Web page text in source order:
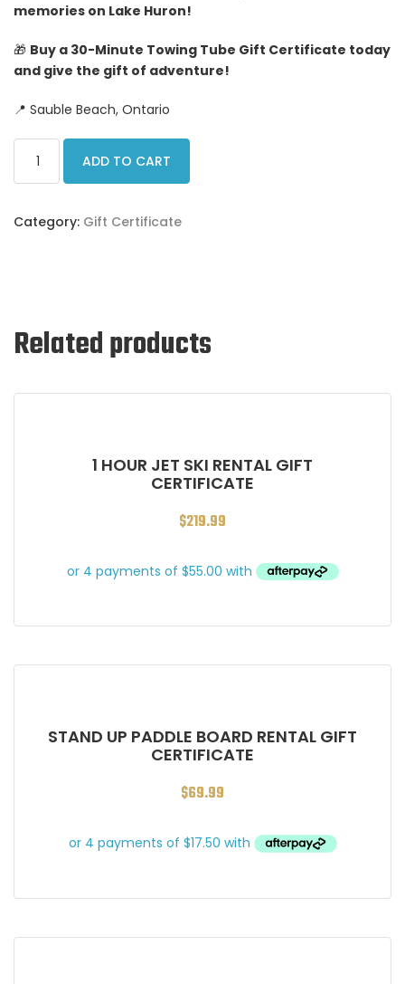
memories on Lake Huron!
🎁 Buy a 30-Minute Towing Tube Gift Certificate today
and give the gift of adventure!
📍 Sauble Beach, Ontario
TUBE
ADD TO CART
Category: Gift Certificate
Related products
1 HOUR JET SKI RENTAL GIFT
CERTIFICATE
$219.99
STAND UP PADDLE BOARD RENTAL GIFT
CERTIFICATE
$69.99